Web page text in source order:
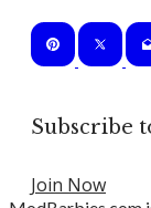
Subscribe
Join Now